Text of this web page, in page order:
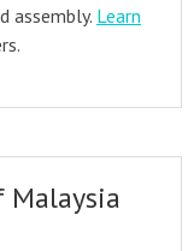
assembly. Learn